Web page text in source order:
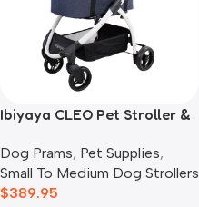
Ibiyaya CLEO Pet Stroller &
Blue Jeans
Dog Prams, Pet Supplies,
Small To Medium Dog Strollers
$389.95